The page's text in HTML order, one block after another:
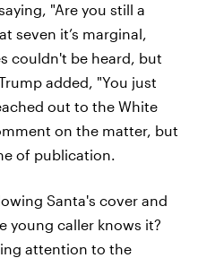
"Are you still a
seven it’s marginal,
couldn't be heard, but
added, "You just
out to the White
on the matter, but
of publication.
Santa's cover and
young caller knows it?
attention to the